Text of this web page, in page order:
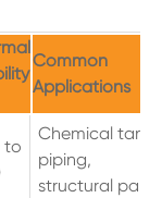
Common
Applications
to
Chemical
piping,
structural parts